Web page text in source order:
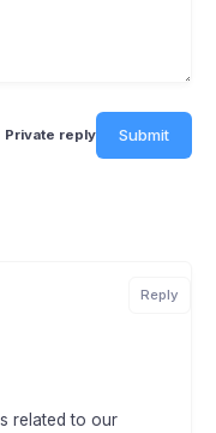
Private reply Submit
Reply
related to our